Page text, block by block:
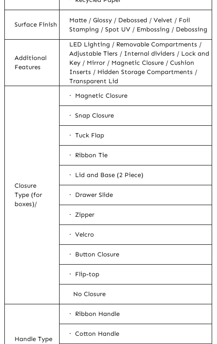
Surface Finish
Matte / Glossy / Debossed / Velvet / Foil
Stamping / Spot UV / Embossing / Debossing
Additional
Features
LED Lighting / Removable Compartments /
Adjustable Tiers / Internal dividers / Lock and
Key / Mirror / Magnetic Closure / Cushion
Inserts / Hidden Storage Compartments /
Transparent Lid
Closure
Type (for
boxes)/
· Magnetic Closure
· Snap Closure
· Tuck Flap
· Ribbon Tie
· Lid and Base (2 Piece)
· Drawer Slide
· Zipper
· Velcro
· Button Closure
· Flip-top
No Closure
Handle Type
· Ribbon Handle
· Cotton Handle